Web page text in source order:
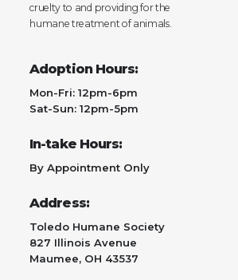
cruelty to and providing for the
humane treatment of animals.
Adoption Hours:
Mon-Fri: 12pm-6pm
Sat-Sun: 12pm-5pm
In-take Hours:
By Appointment Only
Address:
Toledo Humane Society
827 Illinois Avenue
Maumee, OH 43537